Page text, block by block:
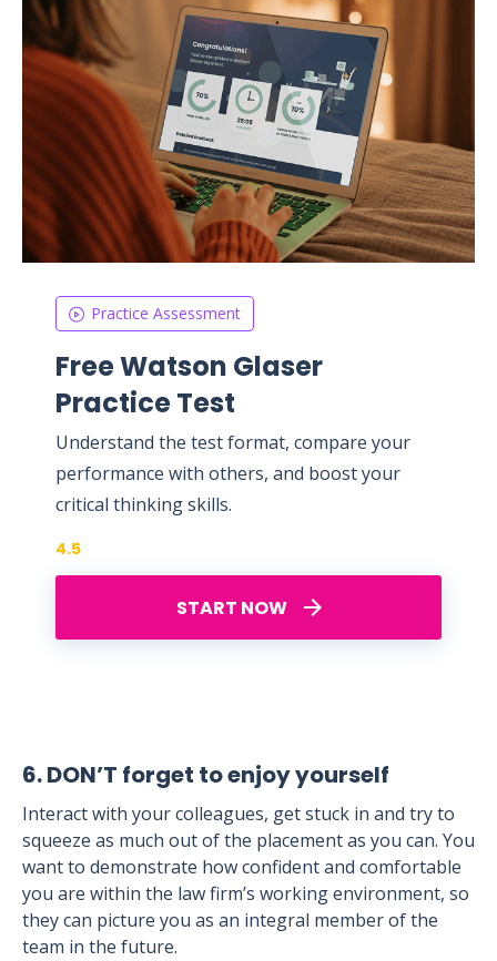
Practice Assessment
Free Watson Glaser
Practice Test
Understand the test format, compare your
performance with others, and boost your
critical thinking skills.
START NOW
4.5
6. DON’T forget to enjoy yourself
Interact with your colleagues, get stuck in and try to
squeeze as much out of the placement as you can. You
want to demonstrate how confident and comfortable
you are within the law firm’s working environment, so
they can picture you as an integral member of the
team in the future.